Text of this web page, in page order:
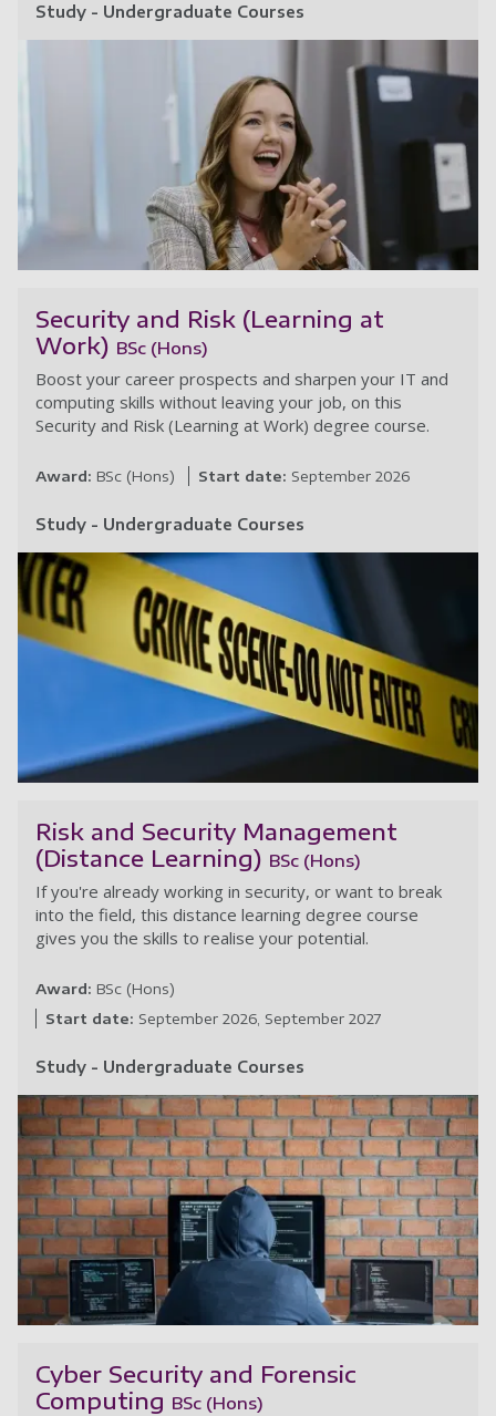
Study - Undergraduate Courses
Security and Risk (Learning at
Work) BSc (Hons)
Boost your career prospects and sharpen your IT and
computing skills without leaving your job, on this
Security and Risk (Learning at Work) degree course.
Award: BSc (Hons) Start date: September 2026
Study - Undergraduate Courses
Risk and Security Management
(Distance Learning) BSc (Hons)
If you're already working in security, or want to break
into the field, this distance learning degree course
gives you the skills to realise your potential.
Award: BSc (Hons)
Start date: September 2026 September 2027
Study - Undergraduate Courses
Cyber Security and Forensic
Computing BSc (Hons)